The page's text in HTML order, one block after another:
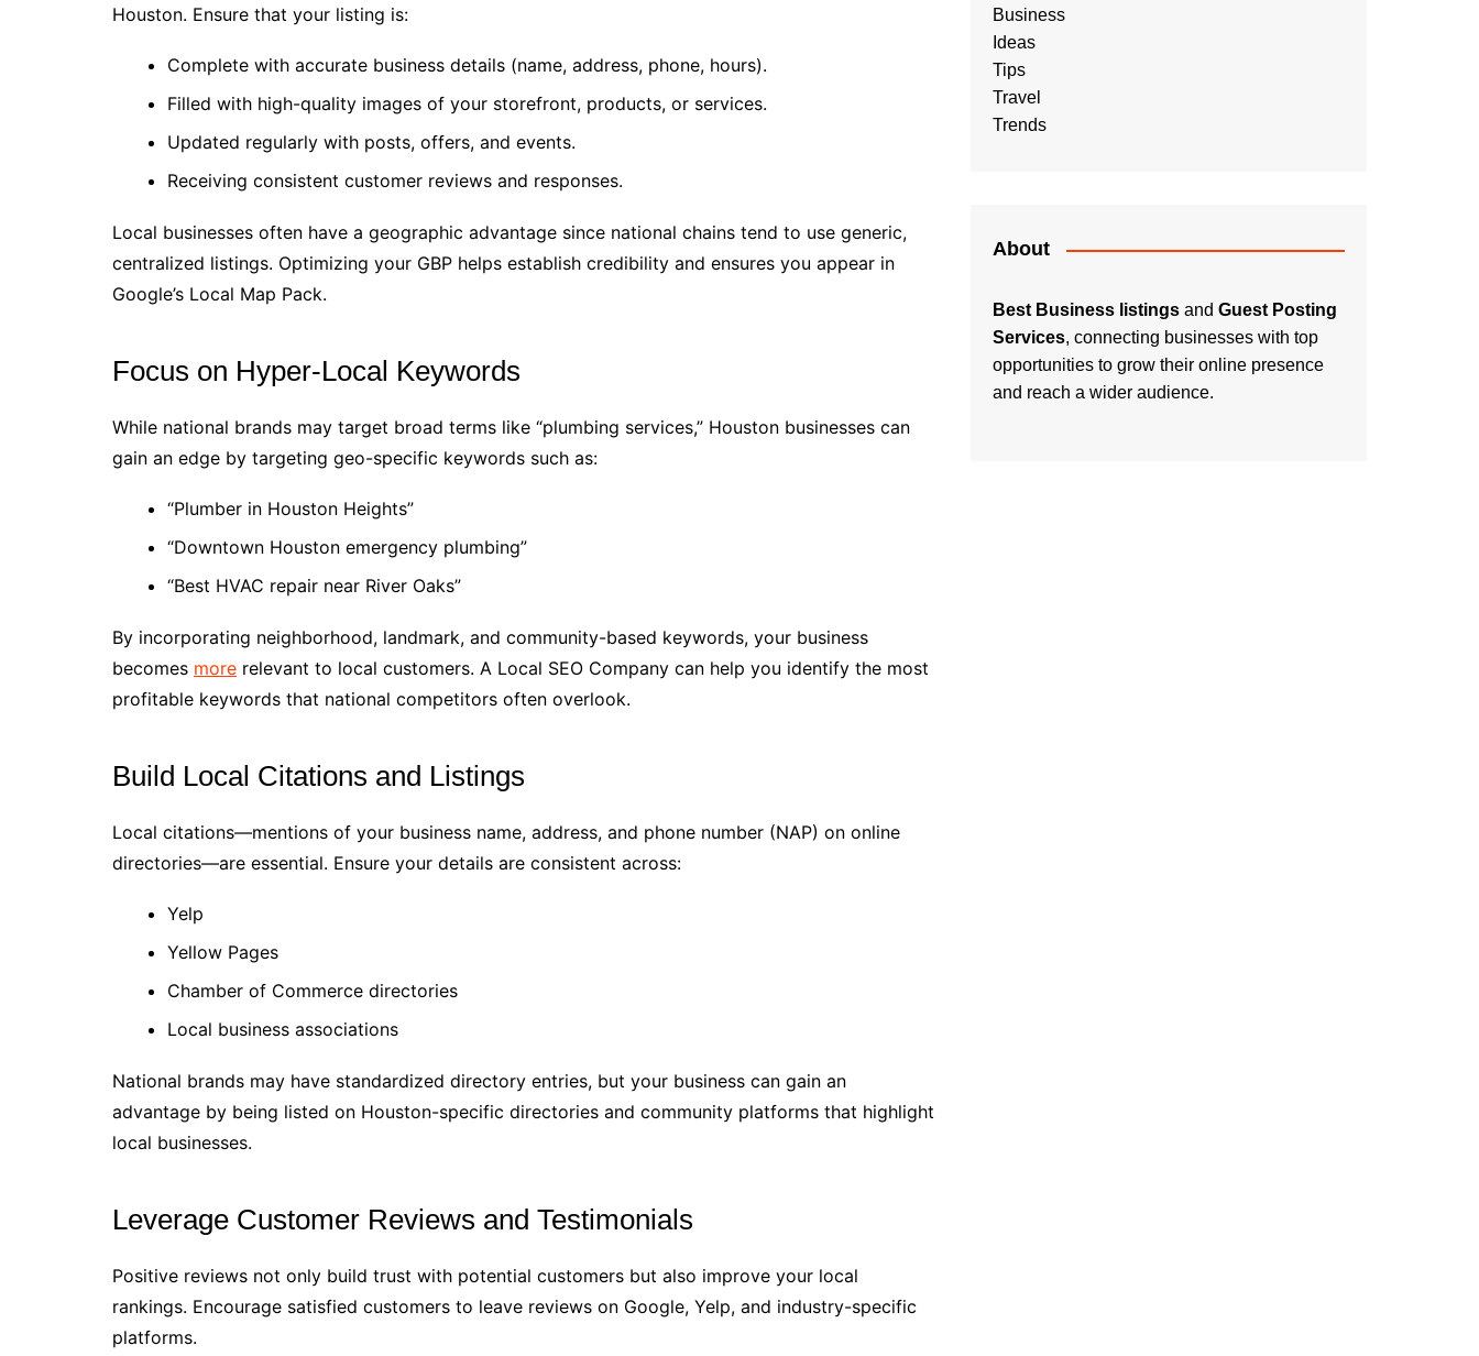
Houston. Ensure that your listing is:
Complete with accurate business details (name, address, phone, hours).
Filled with high-quality images of your storefront, products, or services.
Updated regularly with posts, offers, and events.
Receiving consistent customer reviews and responses.
Local businesses often have a geographic advantage since national chains tend to use generic,
centralized listings. Optimizing your GBP helps establish credibility and ensures you appear in
Google’s Local Map Pack.
Focus on Hyper-Local Keywords
While national brands may target broad terms like “plumbing services,” Houston businesses can
gain an edge by targeting geo-specific keywords such as:
“Plumber in Houston Heights”
“Downtown Houston emergency plumbing”
“Best HVAC repair near River Oaks”
By incorporating neighborhood, landmark, and community-based keywords, your business
becomes more relevant to local customers. A Local SEO Company can help you identify the most
profitable keywords that national competitors often overlook.
Build Local Citations and Listings
Local citations—mentions of your business name, address, and phone number (NAP) on online
directories—are essential. Ensure your details are consistent across:
Yelp
Yellow Pages
Chamber of Commerce directories
Local business associations
National brands may have standardized directory entries, but your business can gain an
advantage by being listed on Houston-specific directories and community platforms that highlight
local businesses.
Leverage Customer Reviews and Testimonials
Positive reviews not only build trust with potential customers but also improve your local
rankings. Encourage satisfied customers to leave reviews on Google, Yelp, and industry-specific
platforms.
Business
Ideas
Tips
Travel
Trends
About
Best Business listings and Guest Posting
Services, connecting businesses with top
opportunities to grow their online presence
and reach a wider audience.